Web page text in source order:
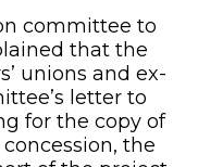
committee to
that the
unions and ex-
letter to
for the copy of
the